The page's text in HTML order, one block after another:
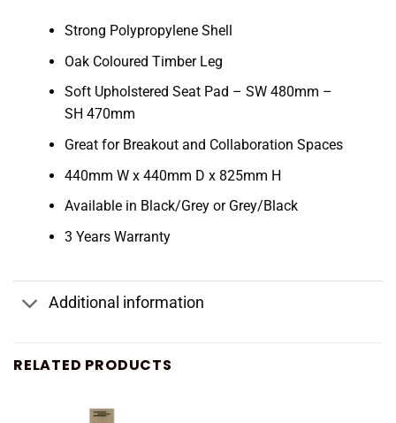
Strong Polypropylene Shell
Oak Coloured Timber Leg
Soft Upholstered Seat Pad – SW 480mm –
SH 470mm
Great for Breakout and Collaboration Spaces
440mm W x 440mm D x 825mm H
Available in Black/Grey or Grey/Black
3 Years Warranty
Additional information
RELATED PRODUCTS